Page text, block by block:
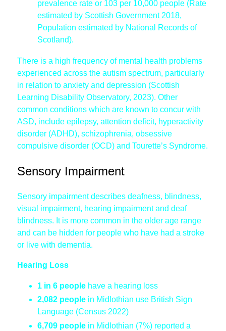
prevalence rate or 103 per 10,000 people (Rate
estimated by Scottish Government 2018,
Population estimated by National Records of
Scotland).
There is a high frequency of mental health problems
experienced across the autism spectrum, particularly
in relation to anxiety and depression (Scottish
Learning Disability Observatory, 2023). Other
common conditions which are known to concur with
ASD, include epilepsy, attention deficit, hyperactivity
disorder (ADHD), schizophrenia, obsessive
compulsive disorder (OCD) and Tourette’s Syndrome.
Sensory Impairment
Sensory impairment describes deafness, blindness,
visual impairment, hearing impairment and deaf
blindness. It is more common in the older age range
and can be hidden for people who have had a stroke
or live with dementia.
Hearing Loss
1 in 6 people have a hearing loss
2,082 people in Midlothian use British Sign
Language (Census 2022)
6,709 people in Midlothian (7%) reported a